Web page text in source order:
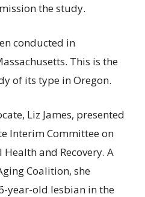
the study.
conducted in
This is the
of its type in Oregon.
Liz James, presented
Interim Committee on
and Recovery. A
Coalition, she
year-old lesbian in the